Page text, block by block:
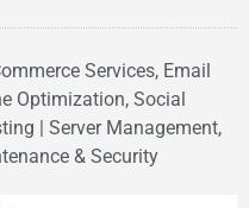
Services, Email
Optimization, Social
| Server Management,
& Security